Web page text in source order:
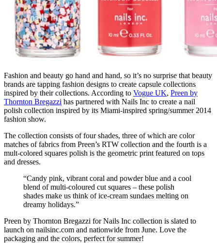
Fashion and beauty go hand and hand, so it’s no surprise that beauty
brands are tapping fashion designs to create capsule collections
inspired by their collections. According to Vogue UK, Preen by
Thornton Bregazzi has partnered with Nails Inc to create a nail
polish collection inspired by its Miami-inspired spring/summer 2014
fashion show.
The collection consists of four shades, three of which are color
matches of fabrics from Preen’s RTW collection and the fourth is a
mult-colored squares polish is the geometric print featured on tops
and dresses.
“Candy pink, vibrant coral and powder blue and a cool
blend of multi-coloured cut squares – these polish
shades make us think of ice-cream sundaes melting on
dreamy holidays.”
Preen by Thornton Bregazzi for Nails Inc collection is slated to
launch on nailsinc.com and nationwide from June. Love the
packaging and the colors, perfect for summer!